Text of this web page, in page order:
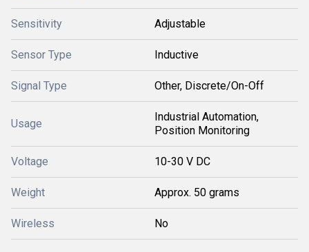
Sensitivity Adjustable
Sensor Type Inductive
Signal Type Other, Discrete/On-Off
Usage
Industrial Automation,
Position Monitoring
Voltage 10-30 V DC
Weight Approx. 50 grams
Wireless No